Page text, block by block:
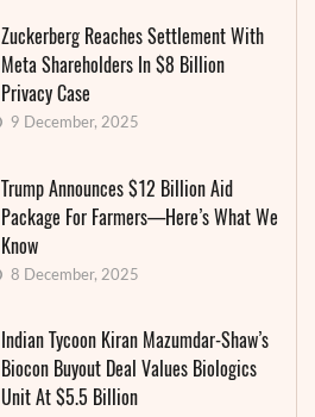
Zuckerberg Reaches Settlement With
Meta Shareholders In $8 Billion
Privacy Case
9 December, 2025
Trump Announces $12 Billion Aid
Package For Farmers—Here’s What We
Know
8 December, 2025
Indian Tycoon Kiran Mazumdar-Shaw’s
Biocon Buyout Deal Values Biologics
Unit At $5.5 Billion